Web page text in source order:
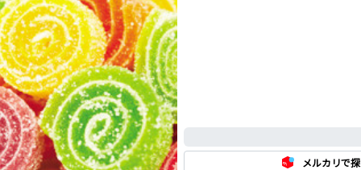
メルカリで